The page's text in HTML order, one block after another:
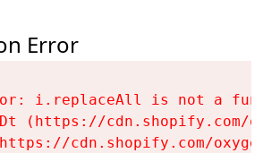
Error
i.replaceAll is not a
(https://cdn.shopify.com/
cdn.shopify.com/